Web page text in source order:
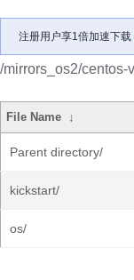
注册用户享1倍加速下载
/mirrors_os2/centos-
File Name ↓
Parent directory/
kickstart/
os/